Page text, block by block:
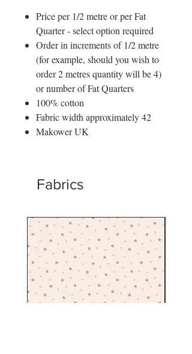
Price per 1/2 metre or per Fat
Quarter - select option required
Order in increments of 1/2 metre
(for example, should you wish to
order 2 metres quantity will be 4)
or number of Fat Quarters
100% cotton
Fabric width approximately 42
Makower UK
Fabrics